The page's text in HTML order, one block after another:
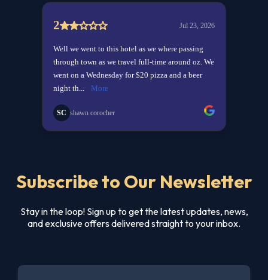
Subscribe to Our Newsletter
Stay in the loop! Sign up to get the latest updates, news,
and exclusive offers delivered straight to your inbox.